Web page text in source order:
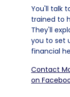
You'll talk
trained to
They'll
you to set
financial
Contact
on